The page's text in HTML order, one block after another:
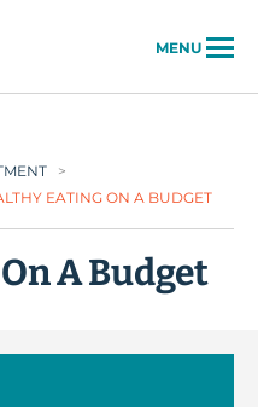
MENU
>
EATING ON A BUDGET
A Budget